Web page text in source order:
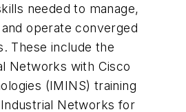
needed to manage,
operate converged
These include the
Networks with Cisco
(IMINS) training
Networks for